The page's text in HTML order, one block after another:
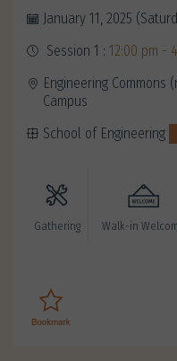
January 11, 2025
Session 1 : 12:00 pm -
Engineering
Campus
School of Engineering
Gathering Walk-in